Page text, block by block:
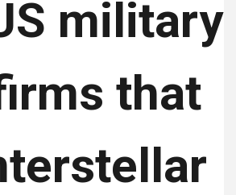
military
that